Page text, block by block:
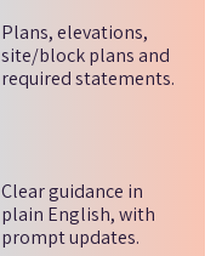
Plans, elevations,
site/block plans and
required statements.
Clear guidance in
plain English, with
prompt updates.